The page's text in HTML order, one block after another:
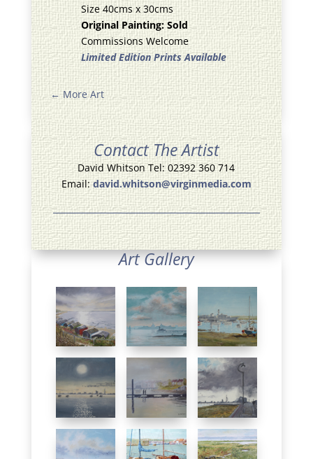
Size 40cms x 30cms
Original Painting: Sold
Commissions Welcome
Limited Edition Prints Available
←More Art
Contact The Artist
David Whitson Tel: 02392 360 714
Email:david.whitson@virginmedia.com
Art Gallery